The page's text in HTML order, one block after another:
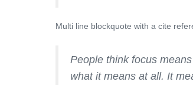
Multi line blockquote with a cite
People think focus
what it means at all. It